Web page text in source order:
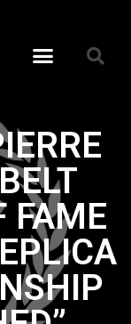
FAME